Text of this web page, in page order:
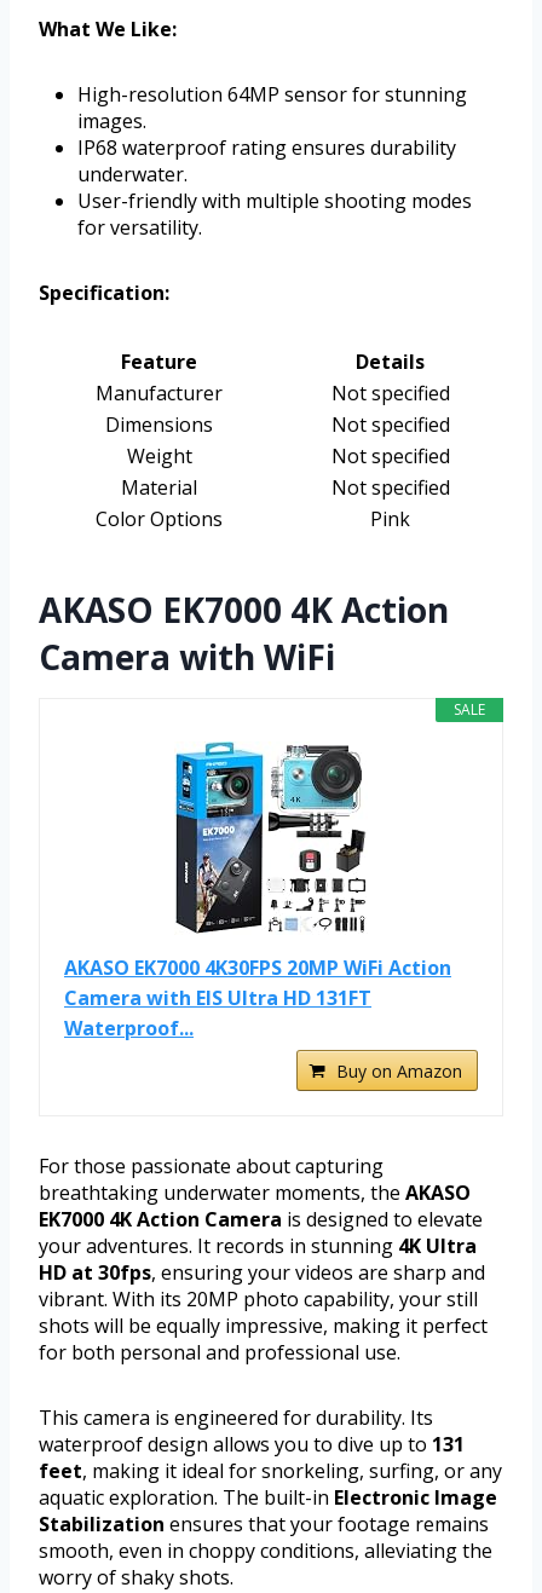
What We Like:
High-resolution 64MP sensor for stunning
images.
IP68 waterproof rating ensures durability
underwater.
User-friendly with multiple shooting modes
for versatility.
Specification:
Feature
Details
Manufacturer
Not specified
Dimensions
Not specified
Weight
Not specified
Material
Not specified
Color Options
Pink
AKASO EK7000 4K Action
Camera with WiFi
SALE
AKASO EK7000 4K30FPS 20MP WiFi Action
Camera with EIS Ultra HD 131FT
Waterproof...
Buy on Amazon
For those passionate about capturing
breathtaking underwater moments, the AKASO
EK7000 4K Action Camera is designed to elevate
your adventures. It records in stunning 4K Ultra
HD at 30fps, ensuring your videos are sharp and
vibrant. With its 20MP photo capability, your still
shots will be equally impressive, making it perfect
for both personal and professional use.
This camera is engineered for durability. Its
waterproof design allows you to dive up to 131
feet, making it ideal for snorkeling, surfing, or any
aquatic exploration. The built-in Electronic Image
Stabilization ensures that your footage remains
smooth, even in choppy conditions, alleviating the
worry of shaky shots.